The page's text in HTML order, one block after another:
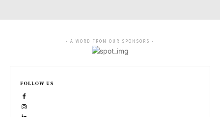
- A WORD FROM OUR SPONSORS -
FOLLOW US